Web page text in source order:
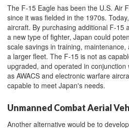
The F-15 Eagle has been the U.S. Air
since it was fielded in the 1970s.
aircraft. By purchasing additional F-15
a new type of fighter, Japan could
scale savings in training,
a larger fleet. The F-15 is not as
upgraded, and operated in
as AWACS and electronic warfare
capable to meet Japan's needs.
Unmanned Combat Aerial
Another alternative would be to